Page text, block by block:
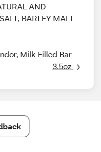
AND
BARLEY MALT
Milk Filled Bar
3.5oz